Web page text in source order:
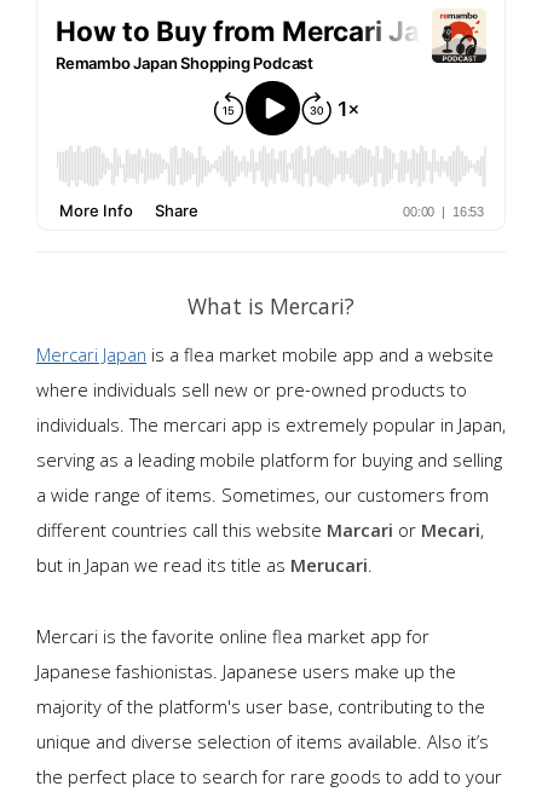
What is Mercari?
Mercari Japan is a flea market mobile app and a website
where individuals sell new or pre-owned products to
individuals. The mercari app is extremely popular in Japan,
serving as a leading mobile platform for buying and selling
a wide range of items. Sometimes, our customers from
different countries call this website Marcari or Mecari,
but in Japan we read its title as Merucari.
Mercari is the favorite online flea market app for
Japanese fashionistas. Japanese users make up the
majority of the platform's user base, contributing to the
unique and diverse selection of items available. Also it’s
the perfect place to search for rare goods to add to your